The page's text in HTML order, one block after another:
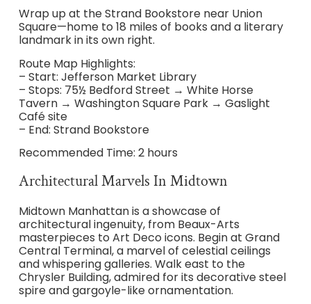
Wrap up at the Strand Bookstore near Union
Square—home to 18 miles of books and a literary
landmark in its own right.
Route Map Highlights:
– Start: Jefferson Market Library
– Stops: 75½ Bedford Street → White Horse
Tavern → Washington Square Park → Gaslight
Café site
– End: Strand Bookstore
Recommended Time: 2 hours
Architectural Marvels In Midtown
Midtown Manhattan is a showcase of
architectural ingenuity, from Beaux-Arts
masterpieces to Art Deco icons. Begin at Grand
Central Terminal, a marvel of celestial ceilings
and whispering galleries. Walk east to the
Chrysler Building, admired for its decorative steel
spire and gargoyle-like ornamentation.